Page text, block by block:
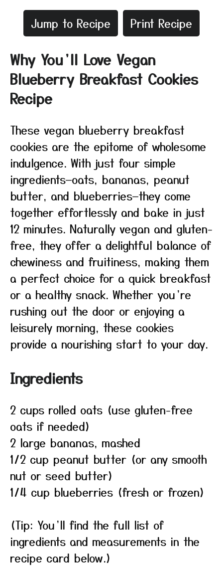
Jump to Recipe Print Recipe
Why You’ll Love Vegan
Blueberry Breakfast Cookies
Recipe
These vegan blueberry breakfast
cookies are the epitome of wholesome
indulgence. With just four simple
ingredients—oats, bananas, peanut
butter, and blueberries—they come
together effortlessly and bake in just
12 minutes. Naturally vegan and gluten-
free, they offer a delightful balance of
chewiness and fruitiness, making them
a perfect choice for a quick breakfast
or a healthy snack. Whether you’re
rushing out the door or enjoying a
leisurely morning, these cookies
provide a nourishing start to your day.
Ingredients
2 cups rolled oats (use gluten-free
oats if needed)
2 large bananas, mashed
1/2 cup peanut butter (or any smooth
nut or seed butter)
1/4 cup blueberries (fresh or frozen)
(Tip: You’ll find the full list of
ingredients and measurements in the
recipe card below.)